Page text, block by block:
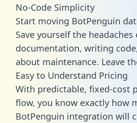
No-Code Simplicity
Start moving BotPenguin
Save yourself the
documentation, writing
about maintenance. Leave
Easy to Understand Pricing
With predictable, fixed-cost
flow, you know exactly how
BotPenguin integration will